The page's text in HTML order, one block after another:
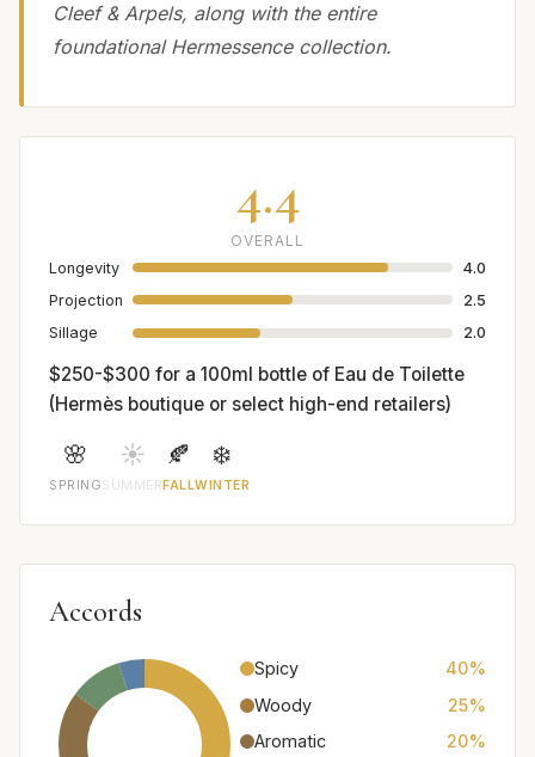
Cleef & Arpels, along with the entire
foundational Hermessence collection.
4.4
OVERALL
Longevity
4.0
Projection
2.5
Sillage
2.0
$250-$300 for a 100ml bottle of Eau de Toilette
(Hermès boutique or select high-end retailers)
🌸
SPRING
☀️
SUMMER
🍂
FALL
❄️
WINTER
Accords
Spicy
40%
Woody
25%
Aromatic
20%